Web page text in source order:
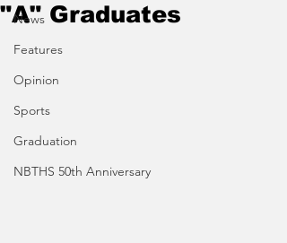
News
Features
Opinion
Sports
Graduation
NBTHS 50th Anniversary
"A" Graduates